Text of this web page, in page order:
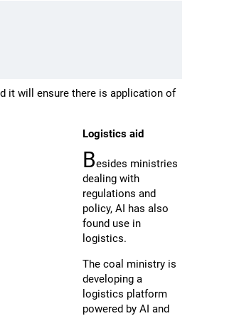
it will ensure there is application of
Logistics aid
Besides ministries
dealing with
regulations and
policy, AI has also
found use in
logistics.
The coal ministry is
developing a
logistics platform
powered by AI and